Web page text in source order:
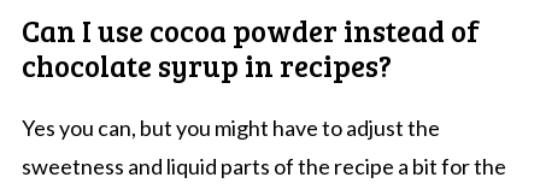
Can I use cocoa powder instead of
chocolate syrup in recipes?
Yes you can, but you might have to adjust the
sweetness and liquid parts of the recipe a bit for the